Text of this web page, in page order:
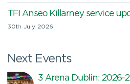
TFI Anseo Killarney service
30th July 2026
Next Events
3 Arena Dublin: 2026-